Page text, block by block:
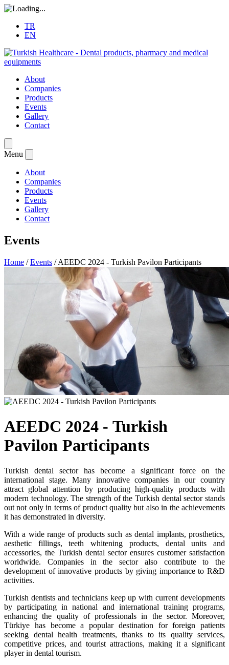
TR
EN
About
Companies
Products
Events
Gallery
Contact
Menu
About
Companies
Products
Events
Gallery
Contact
Events
Home /Events / AEEDC 2024 - Turkish Pavilon Participants
AEEDC 2024 - Turkish
Pavilon Participants
Turkish dental sector has become a significant force on the
international stage. Many innovative companies in our country
attract global attention by producing high-quality products with
modern technology. The strength of the Turkish dental sector stands
out not only in terms of product quality but also in the achievements
it has demonstrated in diversity.
With a wide range of products such as dental implants, prosthetics,
aesthetic fillings, teeth whitening products, dental units and
accessories, the Turkish dental sector ensures customer satisfaction
worldwide. Companies in the sector also contribute to the
development of innovative products by giving importance to R&D
activities.
Turkish dentists and technicians keep up with current developments
by participating in national and international training programs,
enhancing the quality of professionals in the sector. Moreover,
Türkiye has become a popular destination for foreign patients
seeking dental health treatments, thanks to its quality services,
competitive prices, and tourist attractions, making it a significant
player in dental tourism.